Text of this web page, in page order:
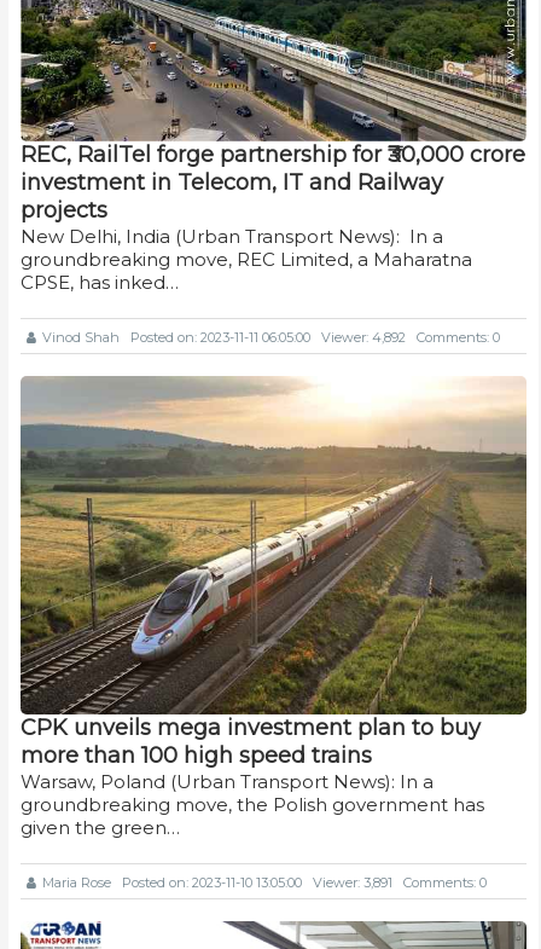
REC, RailTel forge partnership for ₹30,000 crore
investment in Telecom, IT and Railway
projects
New Delhi, India (Urban Transport News): In a
groundbreaking move, REC Limited, a Maharatna
CPSE, has inked…
Vinod Shah Posted on: 2023-11-11 06:05:00 Viewer: 4,892 Comments: 0
CPK unveils mega investment plan to buy
more than 100 high speed trains
Warsaw, Poland (Urban Transport News): In a
groundbreaking move, the Polish government has
given the green…
Maria Rose Posted on: 2023-11-10 13:05:00 Viewer: 3,891 Comments: 0